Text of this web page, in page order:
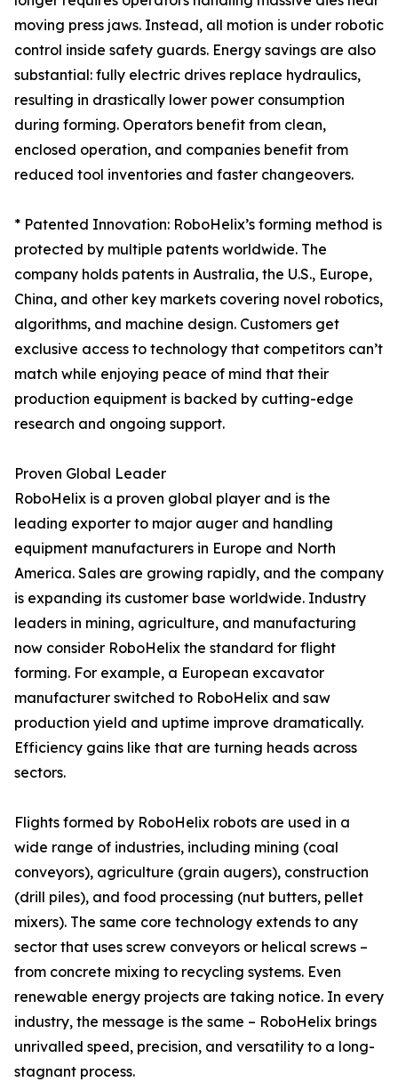
moving press jaws. Instead, all motion is under robotic
control inside safety guards. Energy savings are also
substantial: fully electric drives replace hydraulics,
resulting in drastically lower power consumption
during forming. Operators benefit from clean,
enclosed operation, and companies benefit from
reduced tool inventories and faster changeovers.
* Patented Innovation: RoboHelix’s forming method is
protected by multiple patents worldwide. The
company holds patents in Australia, the U.S., Europe,
China, and other key markets covering novel robotics,
algorithms, and machine design. Customers get
exclusive access to technology that competitors can’t
match while enjoying peace of mind that their
production equipment is backed by cutting-edge
research and ongoing support.
Proven Global Leader
RoboHelix is a proven global player and is the
leading exporter to major auger and handling
equipment manufacturers in Europe and North
America. Sales are growing rapidly, and the company
is expanding its customer base worldwide. Industry
leaders in mining, agriculture, and manufacturing
now consider RoboHelix the standard for flight
forming. For example, a European excavator
manufacturer switched to RoboHelix and saw
production yield and uptime improve dramatically.
Efficiency gains like that are turning heads across
sectors.
Flights formed by RoboHelix robots are used in a
wide range of industries, including mining (coal
conveyors), agriculture (grain augers), construction
(drill piles), and food processing (nut butters, pellet
mixers). The same core technology extends to any
sector that uses screw conveyors or helical screws –
from concrete mixing to recycling systems. Even
renewable energy projects are taking notice. In every
industry, the message is the same – RoboHelix brings
unrivalled speed, precision, and versatility to a long-
stagnant process.